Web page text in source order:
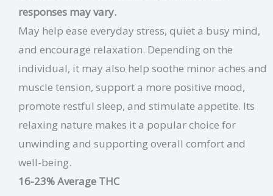
responses may vary.
May help ease everyday stress, quiet a busy mind,
and encourage relaxation. Depending on the
individual, it may also help soothe minor aches and
muscle tension, support a more positive mood,
promote restful sleep, and stimulate appetite. Its
relaxing nature makes it a popular choice for
unwinding and supporting overall comfort and
well-being.
16-23% Average THC